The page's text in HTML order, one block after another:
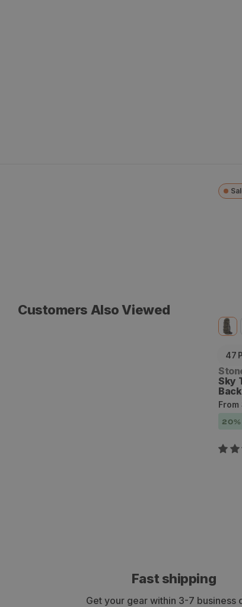
Customers Also Viewed
47
Sky
Sale
price
From
price
20
Sky
Fast shipping
Get your gear within 3-7 business